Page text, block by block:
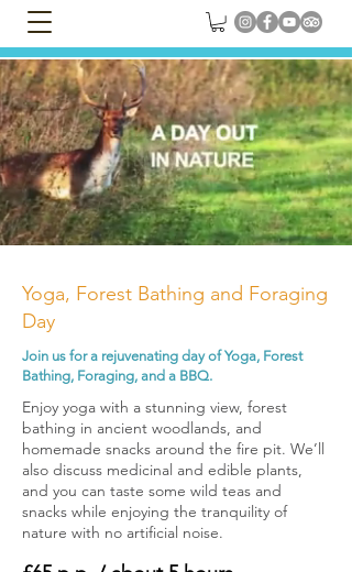
Yoga, Forest Bathing and Foraging
Day
Join us for a rejuvenating day of Yoga, Forest
Bathing, Foraging, and a BBQ.
Enjoy yoga with a stunning view, forest
bathing in ancient woodlands, and
homemade snacks around the fire pit. We’ll
also discuss medicinal and edible plants,
and you can taste some wild teas and
snacks while enjoying the tranquility of
nature with no artificial noise.